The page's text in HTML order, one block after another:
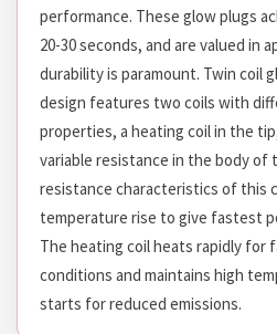
performance. These glow plugs
20-30 seconds, and are valued in
durability is paramount. Twin coil
design features two coils with
properties, a heating coil in the
variable resistance in the body of
resistance characteristics of this
temperature rise to give fastest
The heating coil heats rapidly for
conditions and maintains high
starts for reduced emissions.